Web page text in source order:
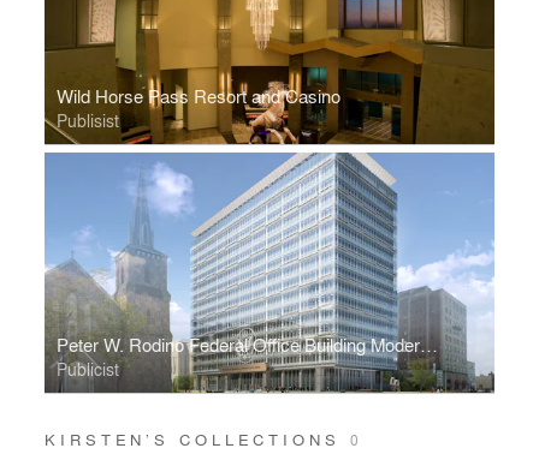
Wild Horse Pass Resort and Casino
Publisist
Peter W. Rodino Federal Office Building Modernization
Publicist
KIRSTEN’S COLLECTIONS 0